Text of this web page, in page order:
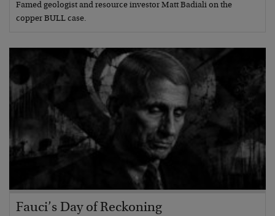
Famed geologist and resource investor Matt Badiali on the
copper BULL case.
Fauci’s Day of Reckoning